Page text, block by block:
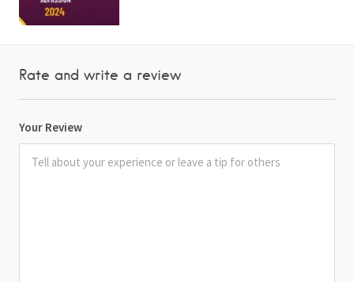
Rate and write a review
Your Review